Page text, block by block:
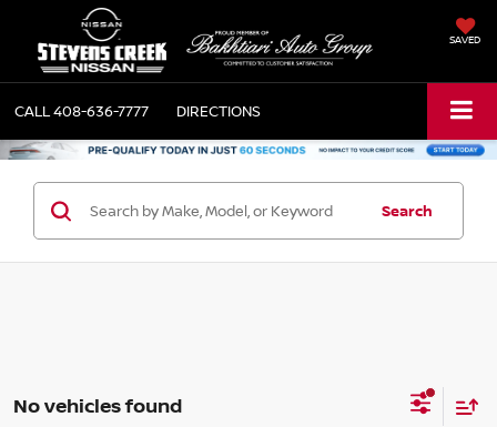
SAVED
CALL408-636-7777 DIRECTIONS
Search
No vehicles found